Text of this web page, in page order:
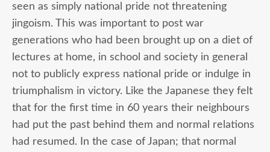
seen as simply national pride not threatening
jingoism. This was important to post war
generations who had been brought up on a diet of
lectures at home, in school and society in general
not to publicly express national pride or indulge in
triumphalism in victory. Like the Japanese they felt
that for the first time in 60 years their neighbours
had put the past behind them and normal relations
had resumed. In the case of Japan; that normal